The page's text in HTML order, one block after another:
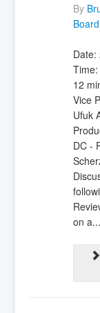
By
Date:
12
Vice
Ufuk
DC -
on a...